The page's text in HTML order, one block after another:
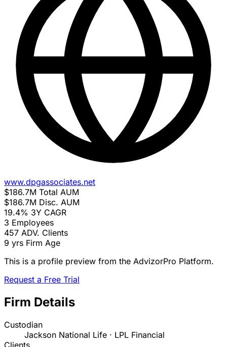
www.dpgassociates.net
$186.7M Total AUM
$186.7M Disc. AUM
19.4% 3Y CAGR
3 Employees
457 ADV. Clients
9 yrs Firm Age
This is a profile preview from the AdvizorPro Platform.
Request a Free Trial
Firm Details
Custodian
Jackson National Life · LPL Financial